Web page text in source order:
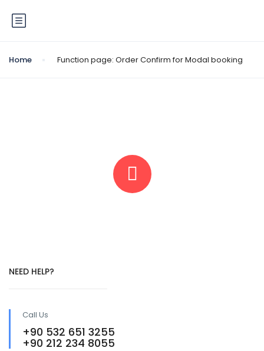
Home Function page: Order Confirm for Modal booking
NEED HELP?
Call Us
+90 532 651 3255
+90 212 234 8055